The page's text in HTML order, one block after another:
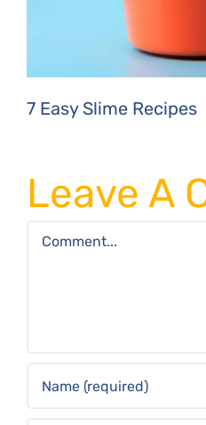
7 Easy Slime Recipes
Leave A
Comment